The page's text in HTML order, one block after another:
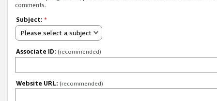
comments.
Subject: *
Please select a subject
Associate ID: (recommended)
Website URL: (recommended)